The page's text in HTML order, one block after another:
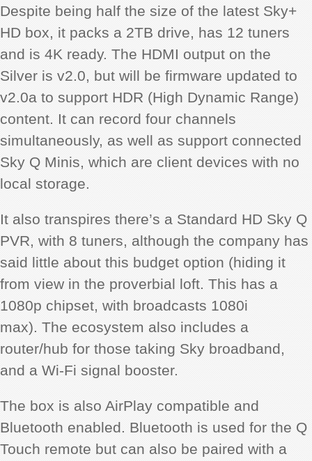
Despite being half the size of the latest Sky+
HD box, it packs a 2TB drive, has 12 tuners
and is 4K ready. The HDMI output on the
Silver is v2.0, but will be firmware updated to
v2.0a to support HDR (High Dynamic Range)
content. It can record four channels
simultaneously, as well as support connected
Sky Q Minis, which are client devices with no
local storage.
It also transpires there’s a Standard HD Sky Q
PVR, with 8 tuners, although the company has
said little about this budget option (hiding it
from view in the proverbial loft. This has a
1080p chipset, with broadcasts 1080i
max). The ecosystem also includes a
router/hub for those taking Sky broadband,
and a Wi-Fi signal booster.
The box is also AirPlay compatible and
Bluetooth enabled. Bluetooth is used for the Q
Touch remote but can also be paired with a